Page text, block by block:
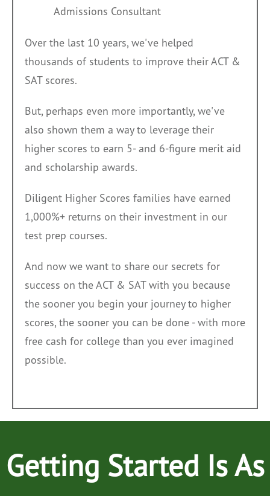
Admissions Consultant
Over the last 10 years, we've helped
thousands of students to improve their ACT &
SAT scores.
But, perhaps even more importantly, we've
also shown them a way to leverage their
higher scores to earn 5- and 6-figure merit aid
and scholarship awards.
Diligent Higher Scores families have earned
1,000%+ returns on their investment in our
test prep courses.
And now we want to share our secrets for
success on the ACT & SAT with you because
the sooner you begin your journey to higher
scores, the sooner you can be done - with more
free cash for college than you ever imagined
possible.
Getting Started Is As